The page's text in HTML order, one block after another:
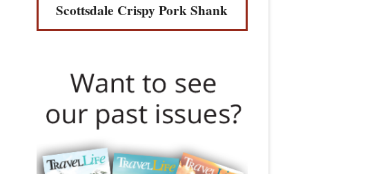
Scottsdale Crispy Pork Shank